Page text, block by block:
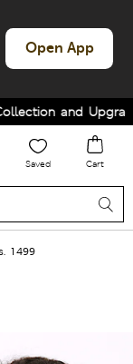
Open App
and Upgrade
Saved Cart
1499